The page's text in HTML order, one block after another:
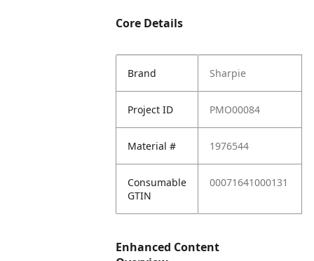
Core Details
Brand Sharpie
Project ID PMO00084
Material # 1976544
Consumable
GTIN
00071641000131
Enhanced Content